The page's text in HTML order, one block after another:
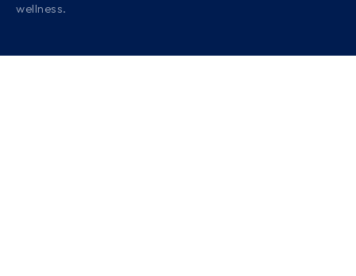
wellness.